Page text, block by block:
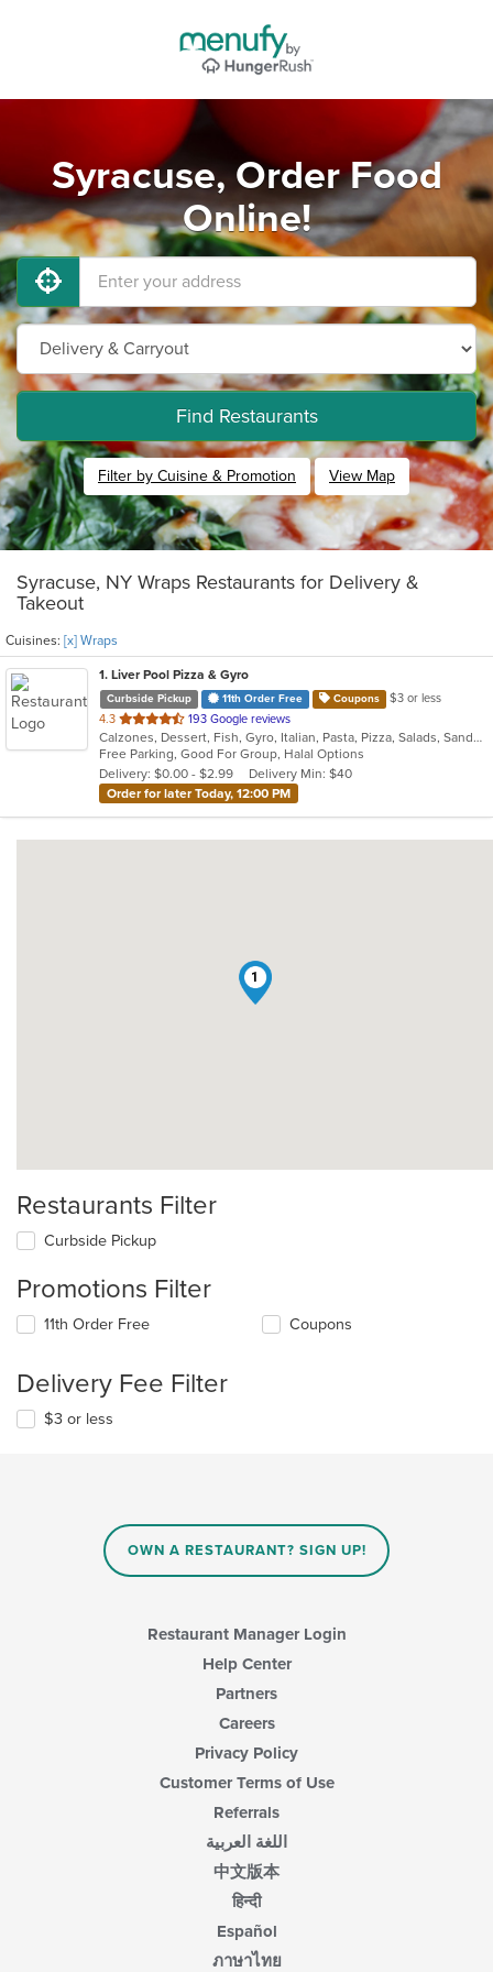
Syracuse, Order Food
Online!
Find Restaurants
Filter by Cuisine & Promotion View Map
Syracuse, NY Wraps Restaurants for Delivery &
Takeout
Cuisines: [x] Wraps
1. Liver Pool Pizza & Gyro
Curbside Pickup 11th Order Free Coupons
$3 or less
4.3 out
of
5
stars.
193 Google reviews
Calzones, Dessert, Fish, Gyro, Italian, Pasta, Pizza, Salads, Sandwiches, Seafood, Subs, Wings, Wraps
Free Parking, Good For Group, Halal Options
Delivery: $0.00 - $2.99
Delivery Min: $40
Order for later Today, 12:00 PM
1
Restaurants Filter
Curbside Pickup
Promotions Filter
11th Order Free Coupons
Delivery Fee Filter
$3 or less
OWN A RESTAURANT? SIGN UP!
Restaurant Manager Login
Help Center
Partners
Careers
Privacy Policy
Customer Terms of Use
Referrals
اللغة العربية
中文版本
हिन्दी
Español
ภาษาไทย